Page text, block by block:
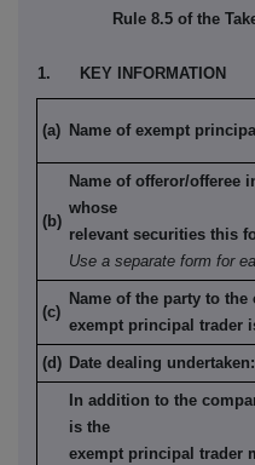
Rule 8.5 of the
1. KEY INFORMATION
(a) Name of exempt
(b)
Name of offeror/offeree
whose
relevant securities this
Use a separate form for
(c)
Name of the party to
exempt principal trader
(d) Date dealing undertaken:
In addition to the
is the
exempt principal trader